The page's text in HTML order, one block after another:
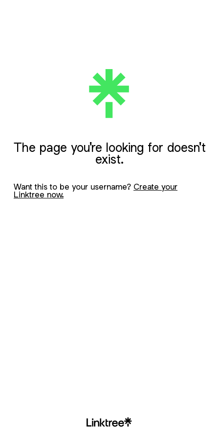
The page you're looking for doesn't
exist.
Want this to be your username? Create your
Linktree now.